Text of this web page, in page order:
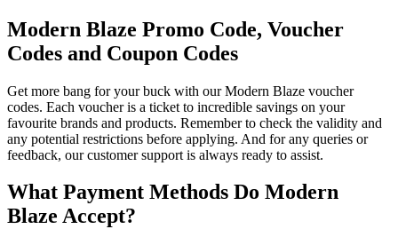
Modern Blaze Promo Code, Voucher
Codes and Coupon Codes
Get more bang for your buck with our Modern Blaze voucher
codes. Each voucher is a ticket to incredible savings on your
favourite brands and products. Remember to check the validity and
any potential restrictions before applying. And for any queries or
feedback, our customer support is always ready to assist.
What Payment Methods Do Modern
Blaze Accept?